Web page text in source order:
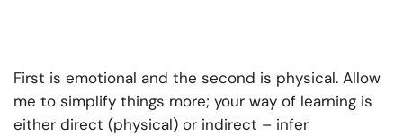
First is emotional and the second is physical. Allow
me to simplify things more; your way of learning is
either direct (physical) or indirect – infer